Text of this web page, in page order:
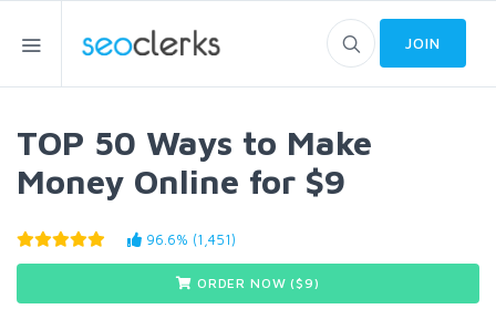
JOIN
TOP 50 Ways to Make
Money Online for $9
96.6% (1,451)
ORDER NOW ($9)